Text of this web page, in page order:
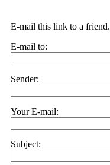
E-mail this link to a friend.
E-mail to:
Sender:
Your E-mail:
Subject: